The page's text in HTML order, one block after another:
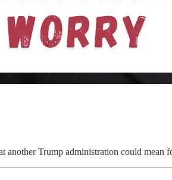
another Trump administration could mean